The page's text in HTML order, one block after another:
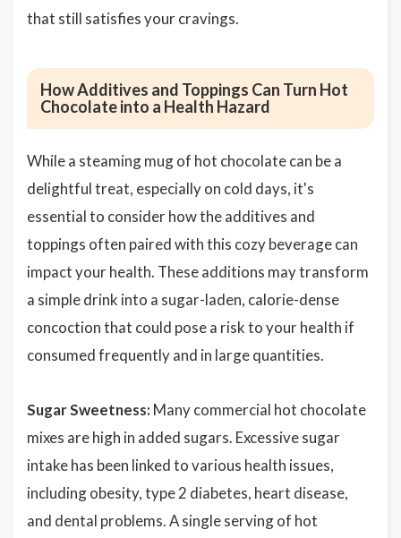
that still satisfies your cravings.
How Additives and Toppings Can Turn Hot
Chocolate into a Health Hazard
While a steaming mug of hot chocolate can be a
delightful treat, especially on cold days, it's
essential to consider how the additives and
toppings often paired with this cozy beverage can
impact your health. These additions may transform
a simple drink into a sugar-laden, calorie-dense
concoction that could pose a risk to your health if
consumed frequently and in large quantities.
Sugar Sweetness: Many commercial hot chocolate
mixes are high in added sugars. Excessive sugar
intake has been linked to various health issues,
including obesity, type 2 diabetes, heart disease,
and dental problems. A single serving of hot